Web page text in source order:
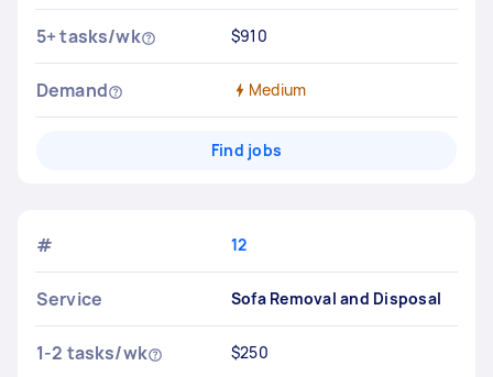
5+ tasks/wk $910
Demand Medium
Find jobs
# 12
Service Sofa Removal and Disposal
1-2 tasks/wk $250